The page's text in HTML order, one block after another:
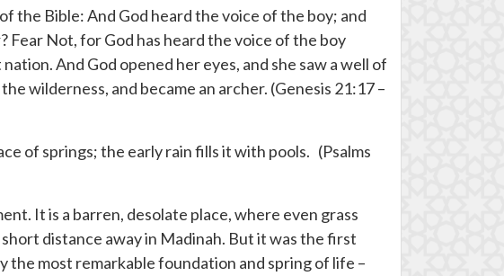
the Bible: And God heard the voice of the boy; and
Fear Not, for God has heard the voice of the boy
And God opened her eyes, and she saw a well of
wilderness, and became an archer. (Genesis 21:17 –
of springs; the early rain fills it with pools. (Psalms
It is a barren, desolate place, where even grass
distance away in Madinah. But it was the first
the most remarkable foundation and spring of life –